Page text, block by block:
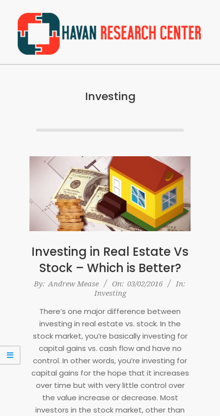
content
Havan
Investing
Investing in Real Estate Vs
Stock – Which is Better?
2016-
By: Andrew Mease On: 03/02/2016
In:
Investing
There’s one major difference between
investing in real estate vs. stock. In the
stock market, you’re basically investing for
capital gains vs. cash flow and have no
control. In other words, you’re investing for
capital gains for the hope that it increases
over time but with very little control over
the value increase or decrease. Most
investors in the stock market, other than